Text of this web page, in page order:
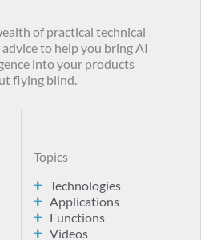
of practical technical
to help you bring AI
into your products
flying blind.
Topics
Technologies
Applications
Functions
Videos